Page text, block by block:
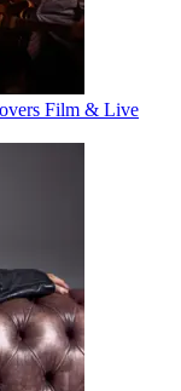
Film & Live